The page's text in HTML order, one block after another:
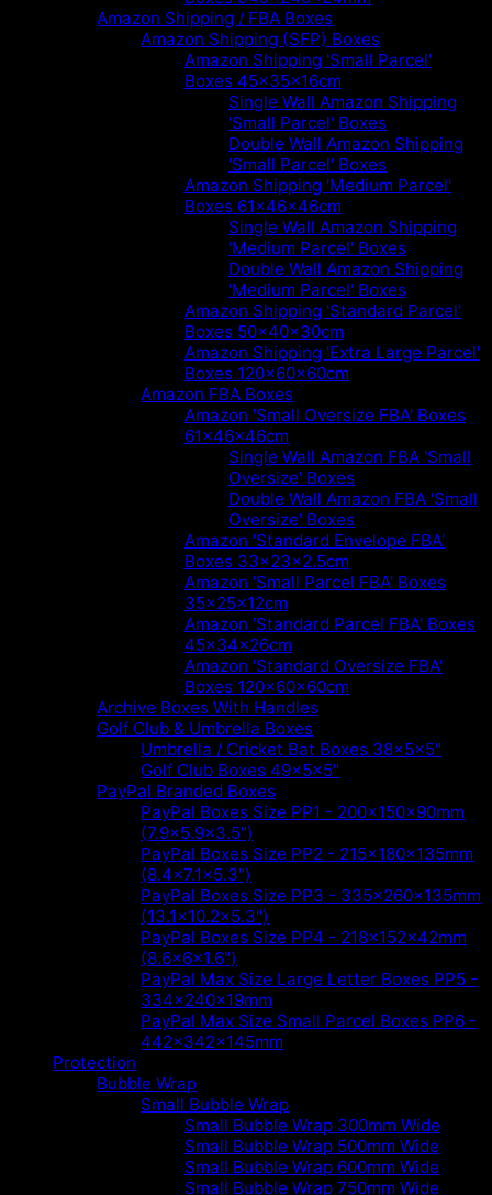
Amazon Shipping / FBA Boxes
Amazon Shipping (SFP) Boxes
Amazon Shipping 'Small Parcel'
Boxes 45x35x16cm
Single Wall Amazon Shipping
'Small Parcel' Boxes
Double Wall Amazon Shipping
'Small Parcel' Boxes
Amazon Shipping 'Medium Parcel'
Boxes 61x46x46cm
Single Wall Amazon Shipping
'Medium Parcel' Boxes
Double Wall Amazon Shipping
'Medium Parcel' Boxes
Amazon Shipping 'Standard Parcel'
Boxes 50x40x30cm
Amazon Shipping 'Extra Large Parcel'
Boxes 120x60x60cm
Amazon FBA Boxes
Amazon 'Small Oversize FBA' Boxes
61x46x46cm
Single Wall Amazon FBA 'Small
Oversize' Boxes
Double Wall Amazon FBA 'Small
Oversize' Boxes
Amazon 'Standard Envelope FBA'
Boxes 33x23x2.5cm
Amazon 'Small Parcel FBA' Boxes
35x25x12cm
Amazon 'Standard Parcel FBA' Boxes
45x34x26cm
Amazon 'Standard Oversize FBA'
Boxes 120x60x60cm
Archive Boxes With Handles
Golf Club & Umbrella Boxes
Umbrella / Cricket Bat Boxes 38x5x5"
Golf Club Boxes 49x5x5"
PayPal Branded Boxes
PayPal Boxes Size PP1 - 200x150x90mm
(7.9x5.9x3.5")
PayPal Boxes Size PP2 - 215x180x135mm
(8.4x7.1x5.3")
PayPal Boxes Size PP3 - 335x260x135mm
(13.1x10.2x5.3")
PayPal Boxes Size PP4 - 218x152x42mm
(8.6x6x1.6")
PayPal Max Size Large Letter Boxes PP5 -
334x240x19mm
PayPal Max Size Small Parcel Boxes PP6 -
442x342x145mm
Protection
Bubble Wrap
Small Bubble Wrap
Small Bubble Wrap 300mm Wide
Small Bubble Wrap 500mm Wide
Small Bubble Wrap 600mm Wide
Small Bubble Wrap 750mm Wide